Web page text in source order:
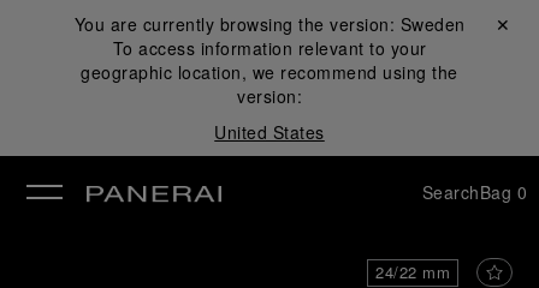
You are currently browsing the version: Sweden
To access information relevant to your
geographic location, we recommend using the
version:
United States
Close ✕
SearchBag 0
24/22 mm